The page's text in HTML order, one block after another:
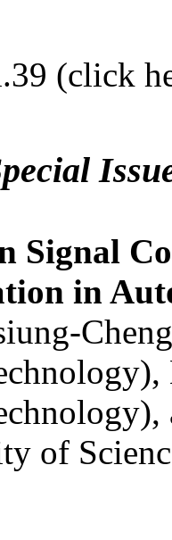
(click
Signal
in
of